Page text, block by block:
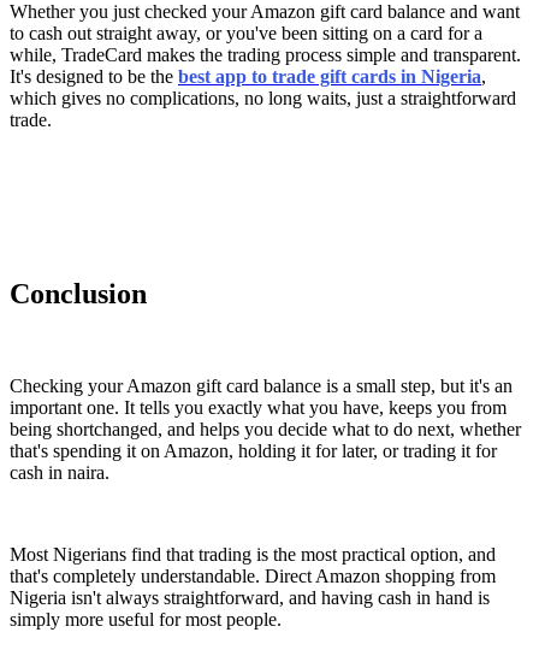
Whether you just checked your Amazon gift card balance and want
to cash out straight away, or you've been sitting on a card for a
while, TradeCard makes the trading process simple and transparent.
It's designed to be the best app to trade gift cards in Nigeria,
which gives no complications, no long waits, just a straightforward
trade.
Conclusion
Checking your Amazon gift card balance is a small step, but it's an
important one. It tells you exactly what you have, keeps you from
being shortchanged, and helps you decide what to do next, whether
that's spending it on Amazon, holding it for later, or trading it for
cash in naira.
Most Nigerians find that trading is the most practical option, and
that's completely understandable. Direct Amazon shopping from
Nigeria isn't always straightforward, and having cash in hand is
simply more useful for most people.